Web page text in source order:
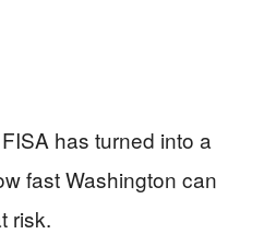
has turned into a
fast Washington can
risk.